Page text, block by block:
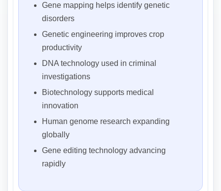
Gene mapping helps identify genetic
disorders
Genetic engineering improves crop
productivity
DNA technology used in criminal
investigations
Biotechnology supports medical
innovation
Human genome research expanding
globally
Gene editing technology advancing
rapidly